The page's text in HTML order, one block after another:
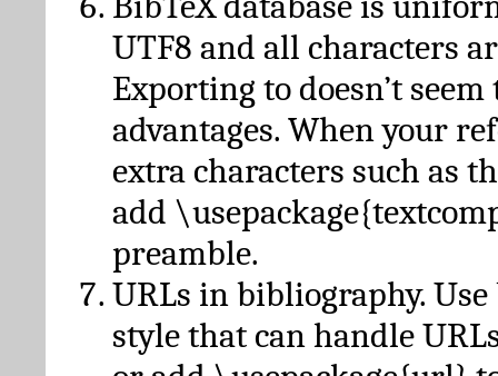
UTF8 and all characters
Exporting to doesn’t seem
advantages. When your
extra characters such as
add
preamble.
URLs in bibliography.
style that can handle